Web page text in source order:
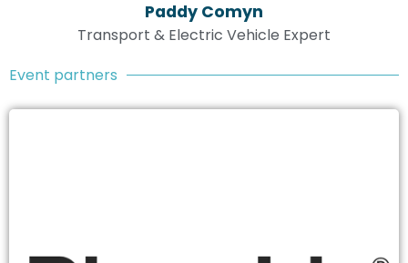
Paddy Comyn
Transport & Electric Vehicle Expert
Event partners